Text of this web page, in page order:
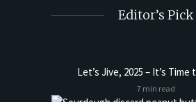
Editor’s Pick
Let’s Jive, 2025 – It’s Time
7 min read